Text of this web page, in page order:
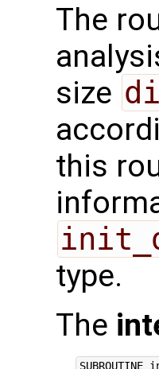
The
size
this
type.
The